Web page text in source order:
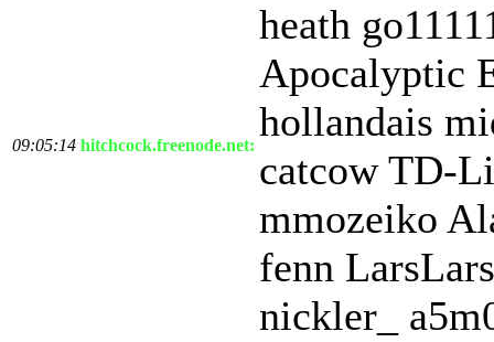
09:05:14 hitchcock.freenode.net:
heath
Apocalyptic
hollandais
catcow TD-
mmozeiko
fenn
nickler_